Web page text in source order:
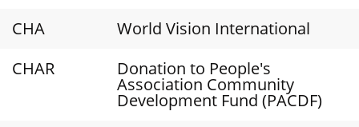
CHA
World Vision International
CHAR
Donation to People's
Association Community
Development Fund (PACDF)